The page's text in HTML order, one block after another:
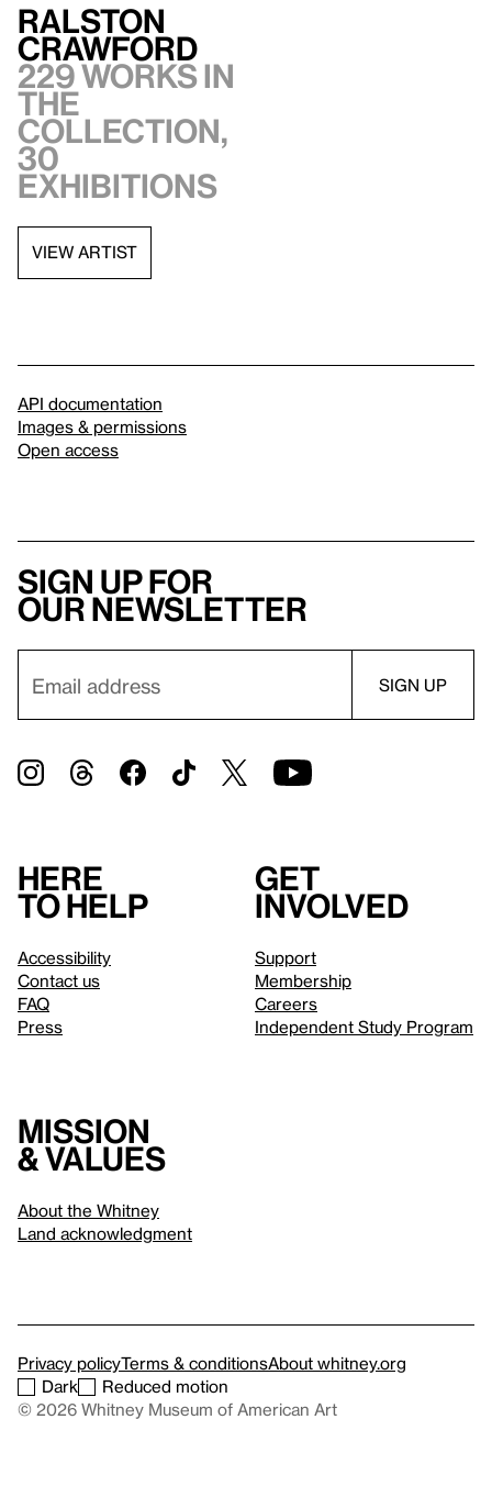
Ralston
Crawford
229 works in
the
collection,
30
exhibitions
VIEW ARTIST
API documentation
Images & permissions
Open access
Sign up for
our newsletter
Here
to help
Accessibility
Contact us
FAQ
Press
Get
involved
Support
Membership
Careers
Independent Study Program
Mission
& values
About the Whitney
Land acknowledgment
Privacy policyTerms & conditionsAbout whitney.org
Dark
Reduced motion
© 2026 Whitney Museum of American Art